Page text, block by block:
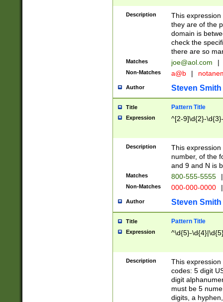
Description
This
they are of the
domain is
check the
there are so
Matches joe@aol.com |
Non-Matches a@b |
Author Steven Smith
Title Pattern Title
Expression ^[2-9]\d{2}-
Description
This
number, of the
and 9 and N is
Matches 800-555-5555 |
Non-Matches 000-000-0000 |
Author Steven Smith
Title Pattern Title
Expression ^\d{5}-
Description
This
codes: 5 digit
digit
must be 5
digits, a